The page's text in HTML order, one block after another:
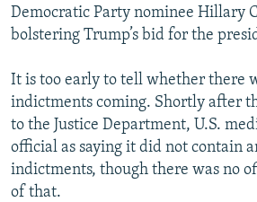
Democratic Party nominee Hillary
bolstering Trump’s bid for the
It is too early to tell whether there
indictments coming. Shortly after
to the Justice Department, U.S.
official as saying it did not contain
indictments, though there was no
of that.